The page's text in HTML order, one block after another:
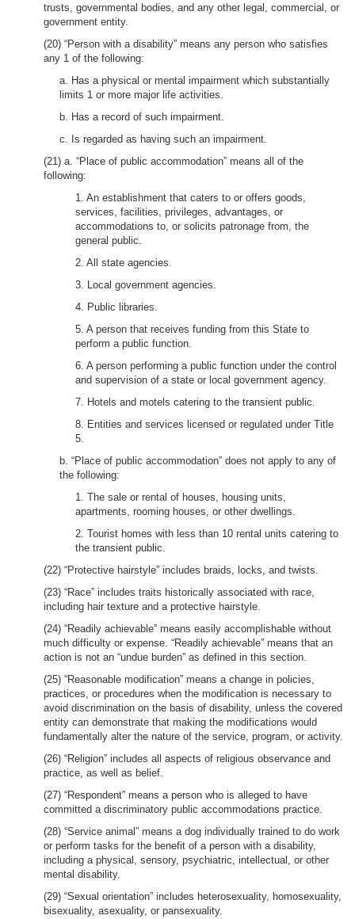
trusts, governmental bodies, and any other legal, commercial, or
government entity.
(20) “Person with a disability” means any person who satisfies
any 1 of the following:
a. Has a physical or mental impairment which substantially
limits 1 or more major life activities.
b. Has a record of such impairment.
c. Is regarded as having such an impairment.
(21) a. “Place of public accommodation” means all of the
following:
1. An establishment that caters to or offers goods,
services, facilities, privileges, advantages, or
accommodations to, or solicits patronage from, the
general public.
2. All state agencies.
3. Local government agencies.
4. Public libraries.
5. A person that receives funding from this State to
perform a public function.
6. A person performing a public function under the control
and supervision of a state or local government agency.
7. Hotels and motels catering to the transient public.
8. Entities and services licensed or regulated under Title
5.
b. “Place of public accommodation” does not apply to any of
the following:
1. The sale or rental of houses, housing units,
apartments, rooming houses, or other dwellings.
2. Tourist homes with less than 10 rental units catering to
the transient public.
(22) “Protective hairstyle” includes braids, locks, and twists.
(23) “Race” includes traits historically associated with race,
including hair texture and a protective hairstyle.
(24) “Readily achievable” means easily accomplishable without
much difficulty or expense. “Readily achievable” means that an
action is not an “undue burden” as defined in this section.
(25) “Reasonable modification” means a change in policies,
practices, or procedures when the modification is necessary to
avoid discrimination on the basis of disability, unless the covered
entity can demonstrate that making the modifications would
fundamentally alter the nature of the service, program, or activity.
(26) “Religion” includes all aspects of religious observance and
practice, as well as belief.
(27) “Respondent” means a person who is alleged to have
committed a discriminatory public accommodations practice.
(28) “Service animal” means a dog individually trained to do work
or perform tasks for the benefit of a person with a disability,
including a physical, sensory, psychiatric, intellectual, or other
mental disability.
(29) “Sexual orientation” includes heterosexuality, homosexuality,
bisexuality, asexuality, or pansexuality.